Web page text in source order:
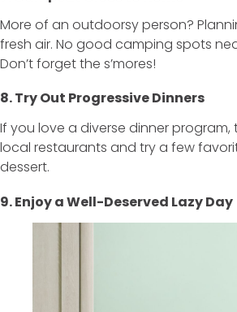
More of an outdoorsy person?
fresh air. No good camping spots
Don’t forget the s’mores!
8. Try Out Progressive Dinners
If you love a diverse dinner
local restaurants and try a few
dessert.
9. Enjoy a Well-Deserved Lazy Day